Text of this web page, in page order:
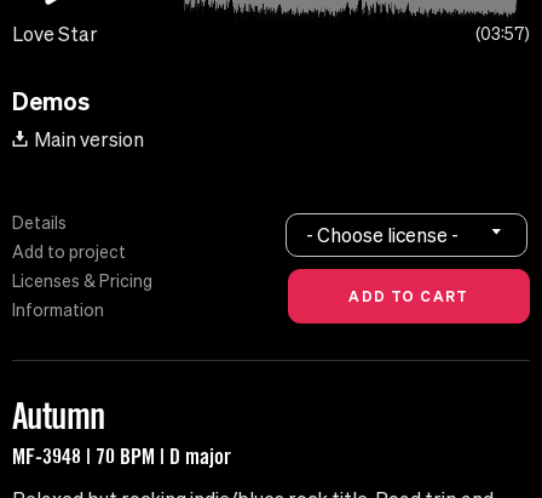
Love Star 03:57
Demos
Main version
Details
Add to project
Licenses & Pricing
Information
- Choose license -
Autumn
MF-3948 | 70 BPM | D major